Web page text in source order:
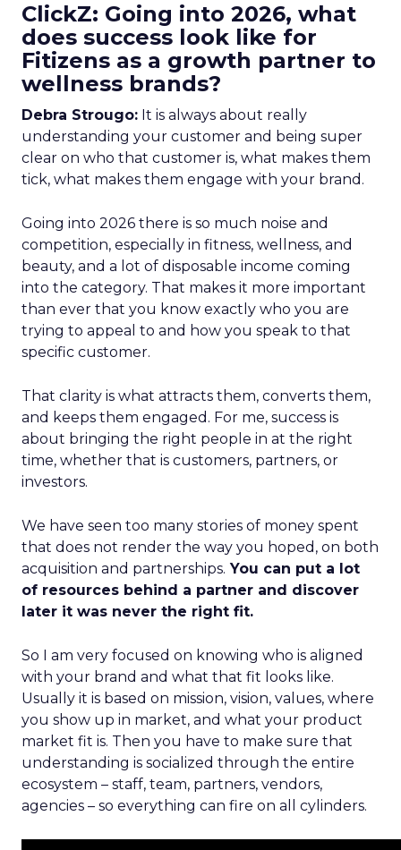
ClickZ: Going into 2026, what
does success look like for
Fitizens as a growth partner to
wellness brands?
Debra Strougo: It is always about really
understanding your customer and being super
clear on who that customer is, what makes them
tick, what makes them engage with your brand.
Going into 2026 there is so much noise and
competition, especially in fitness, wellness, and
beauty, and a lot of disposable income coming
into the category. That makes it more important
than ever that you know exactly who you are
trying to appeal to and how you speak to that
specific customer.
That clarity is what attracts them, converts them,
and keeps them engaged. For me, success is
about bringing the right people in at the right
time, whether that is customers, partners, or
investors.
We have seen too many stories of money spent
that does not render the way you hoped, on both
acquisition and partnerships. You can put a lot
of resources behind a partner and discover
later it was never the right fit.
So I am very focused on knowing who is aligned
with your brand and what that fit looks like.
Usually it is based on mission, vision, values, where
you show up in market, and what your product
market fit is. Then you have to make sure that
understanding is socialized through the entire
ecosystem – staff, team, partners, vendors,
agencies – so everything can fire on all cylinders.